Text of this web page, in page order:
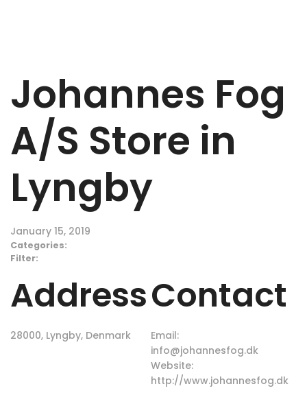
Johannes Fog
A/S Store in
Lyngby
January 15, 2019
Categories:
Filter:
Address
28000, Lyngby, Denmark
Contact
Email:
info@johannesfog.dk
Website:
http://www.johannesfog.dk